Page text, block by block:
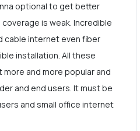
optional to get better
is weak. Incredible
cable internet even fiber
installation. All these
and more popular and
and end users. It must be
and small office internet